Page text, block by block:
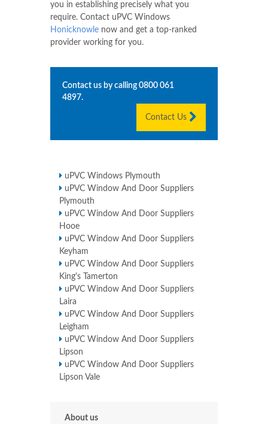
you in establishing precisely what you
require. Contact uPVC Windows
Honicknowle now and get a top-ranked
provider working for you.
Contact us by calling 0800 061
4897.
Contact Us
uPVC Windows Plymouth
uPVC Window And Door Suppliers
Plymouth
uPVC Window And Door Suppliers
Hooe
uPVC Window And Door Suppliers
Keyham
uPVC Window And Door Suppliers
King's Tamerton
uPVC Window And Door Suppliers
Laira
uPVC Window And Door Suppliers
Leigham
uPVC Window And Door Suppliers
Lipson
uPVC Window And Door Suppliers
Lipson Vale
About us